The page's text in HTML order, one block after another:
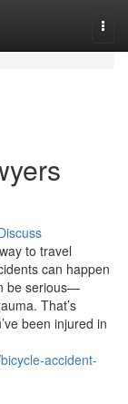
to travel
can happen
be serious—
That’s
been injured in
accident-